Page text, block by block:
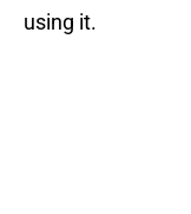
using it.